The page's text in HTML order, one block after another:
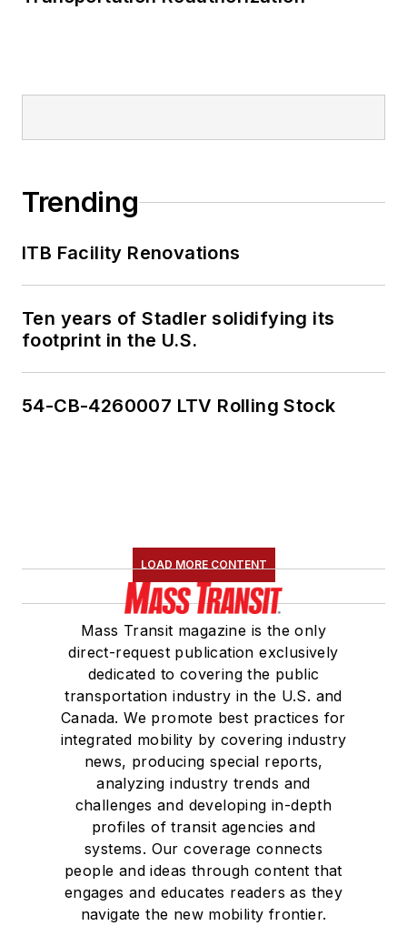
Trending
ITB Facility Renovations
Ten years of Stadler solidifying its
footprint in the U.S.
54-CB-4260007 LTV Rolling Stock
LOAD MORE CONTENT
Mass Transit magazine is the only
direct-request publication exclusively
dedicated to covering the public
transportation industry in the U.S. and
Canada. We promote best practices for
integrated mobility by covering industry
news, producing special reports,
analyzing industry trends and
challenges and developing in-depth
profiles of transit agencies and
systems. Our coverage connects
people and ideas through content that
engages and educates readers as they
navigate the new mobility frontier.